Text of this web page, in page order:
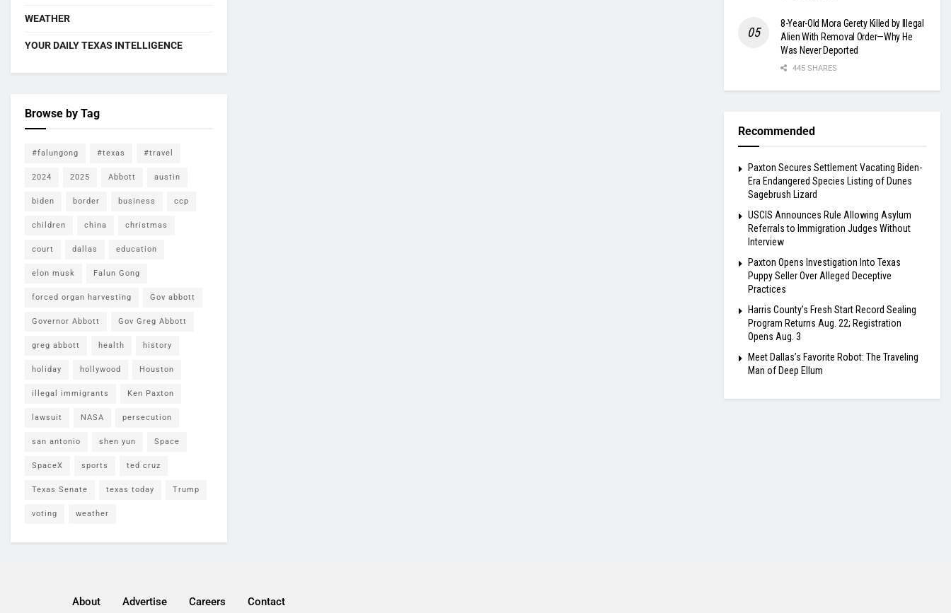
WEATHER
YOUR DAILY TEXAS INTELLIGENCE
Browse by Tag
#falungong #texas #travel
2024 2025 Abbott austin
biden border business ccp
children china christmas
court dallas education
elon musk Falun Gong
forced organ harvesting Gov abbott
Governor Abbott Gov Greg Abbott
greg abbott health history
holiday hollywood Houston
illegal immigrants Ken Paxton
lawsuit NASA persecution
san antonio shen yun Space
SpaceX sports ted cruz
Texas Senate texas today Trump
voting weather
8-Year-Old Mora Gerety Killed by Illegal
Alien With Removal Order—Why He
Was Never Deported
445 SHARES
Recommended
Paxton Secures Settlement Vacating Biden-
Era Endangered Species Listing of Dunes
Sagebrush Lizard
USCIS Announces Rule Allowing Asylum
Referrals to Immigration Judges Without
Interview
Paxton Opens Investigation Into Texas
Puppy Seller Over Alleged Deceptive
Practices
Harris County’s Fresh Start Record Sealing
Program Returns Aug. 22; Registration
Opens Aug. 3
Meet Dallas’s Favorite Robot: The Traveling
Man of Deep Ellum
About Advertise Careers Contact